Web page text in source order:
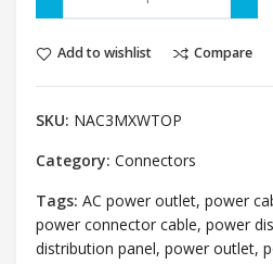
Add to wishlist Compare
SKU: NAC3MXWTOP
Category: Connectors
Tags: AC power outlet, power
power connector cable, power
distribution panel, power outlet,